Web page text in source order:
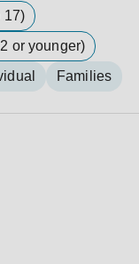
17)
or younger)
Families